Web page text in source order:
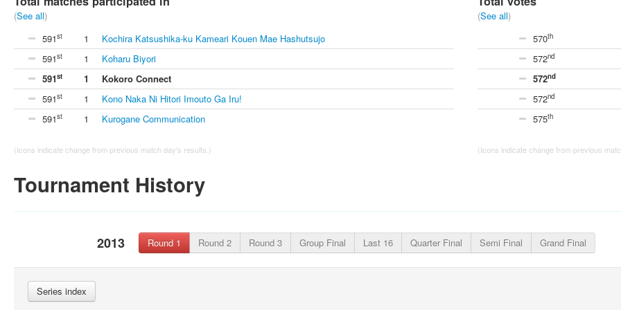
(See all)
591st 1
Kochira Katsushika-ku Kameari Kouen Mae Hashutsujo
591st 1
Koharu Biyori
591st 1
Kokoro Connect
591st 1
Kono Naka Ni Hitori Imouto Ga Iru!
591st 1 Kurogane Communication
(Icons indicate change from previous match day's results.)
(See all)
570th
572nd
572nd
572nd
575th
(Icons indicate change from previous
Tournament History
2013 Round 1 Round 2 Round 3 Group Final Last 16 Quarter Final Semi Final Grand Final
Series index